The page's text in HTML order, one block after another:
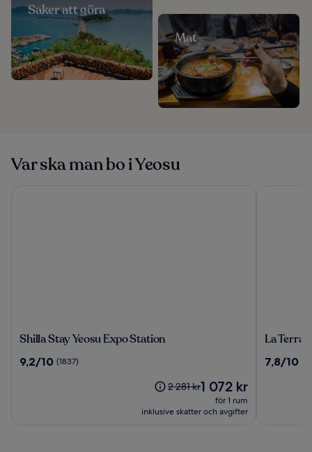
Saker att göra
Mat
Var ska man bo i Yeosu
Shilla
Yeosu
Shilla Stay Yeosu Expo Station
9.2
9,2/10 (1837)
Priset
2 281 kr,
2 281 krPriset
1 072 kr
1 072 kr
för 1 rum
inklusive skatter och avgifter
La
Resort
La
7.8
7,8/10